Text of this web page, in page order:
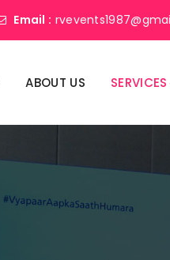
Email :
ABOUT US SERVICES